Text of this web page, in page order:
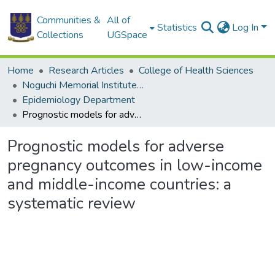
Communities &
Collections
All of
UGSpace
Statistics Log In
Home Research Articles
College of Health Sciences
Noguchi Memorial Institute for Medical Research
Epidemiology Department
Prognostic models for adverse pregnancy outcomes in low-income and middle-income countries: a systematic review
Prognostic models for adverse
pregnancy outcomes in low-income
and middle-income countries: a
systematic review